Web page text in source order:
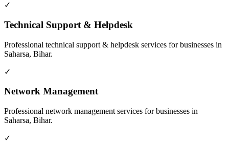
✓
Technical Support & Helpdesk
Professional technical support & helpdesk services for businesses in
Saharsa, Bihar.
✓
Network Management
Professional network management services for businesses in
Saharsa, Bihar.
✓